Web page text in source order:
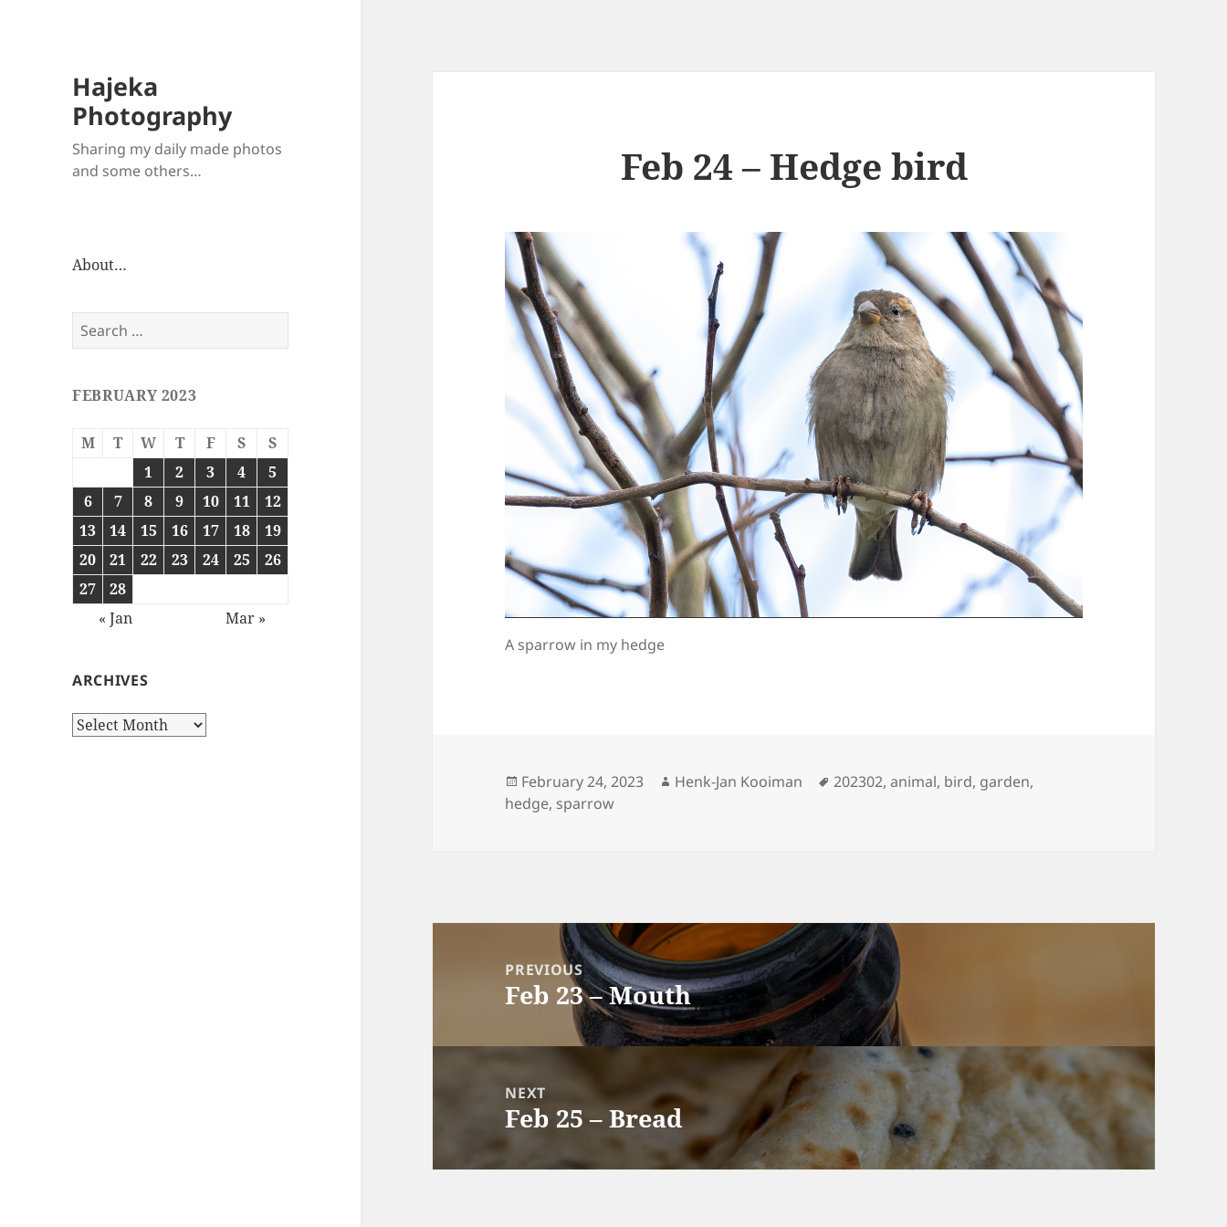
Hajeka
Photography
Sharing my daily made photos
and some others…
About…
Search
for:
FEBRUARY 2023
M T W T F S
S
1
2 3 4
5
6
7 8 9 10 11
12
13
14 15 16 17 18
19
20
21 22 23 24 25
26
27
28
« Jan
Mar »
ARCHIVES
Archives
Feb 24 – Hedge bird
A sparrow in my hedge
Posted
on
February 24, 2023 Author
Henk-Jan Kooiman Tags
202302,animal, bird, garden,
hedge, sparrow
navigationPREVIOUS
Previous
Feb 23 – Mouth
NEXT
Next
Feb 25 – Bread